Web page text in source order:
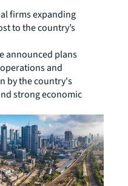
firms expanding
to the country’s
announced plans
and
by the country's
strong economic